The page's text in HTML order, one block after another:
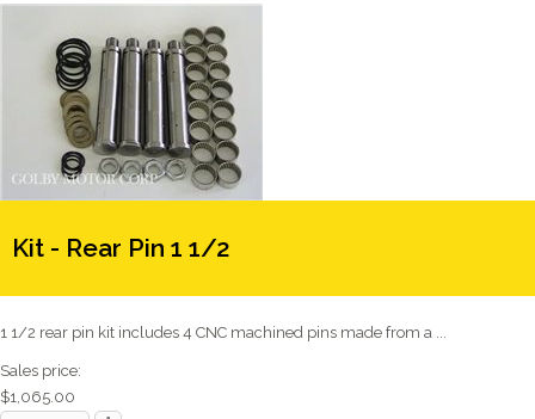
Kit - Rear Pin 1 1/2
1 1/2 rear pin kit includes 4 CNC machined pins made from a ...
Sales price:
$1,065.00